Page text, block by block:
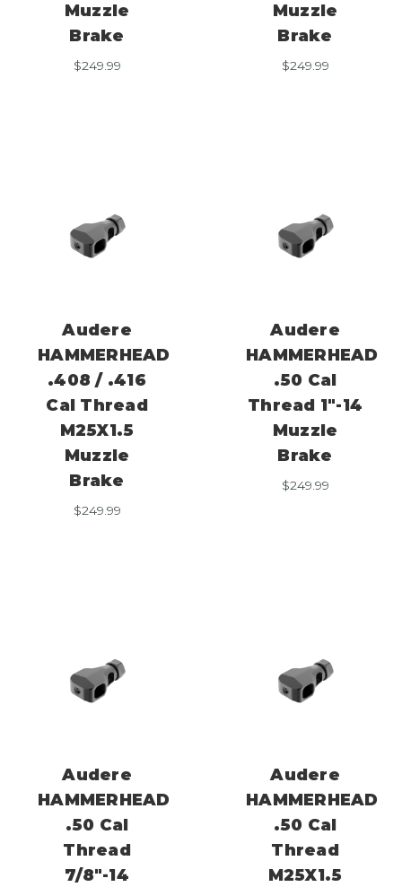
Muzzle
Brake
$249.99
Muzzle
Brake
$249.99
Audere
HAMMERHEAD
.408 / .416
Cal Thread
M25X1.5
Muzzle
Brake
$249.99
Audere
HAMMERHEAD
.50 Cal
Thread 1″-14
Muzzle
Brake
$249.99
Audere
HAMMERHEAD
.50 Cal
Thread
7/8″-14
Audere
HAMMERHEAD
.50 Cal
Thread
M25X1.5